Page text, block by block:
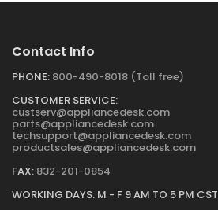
Contact Info
PHONE: 800-490-8018 (Toll free)
CUSTOMER SERVICE:
custserv@appliancedesk.com
parts@appliancedesk.com
techsupport@appliancedesk.com
productsales@appliancedesk.com
FAX: 832-201-0854
WORKING DAYS: M - F 9 AM TO 5 PM CST